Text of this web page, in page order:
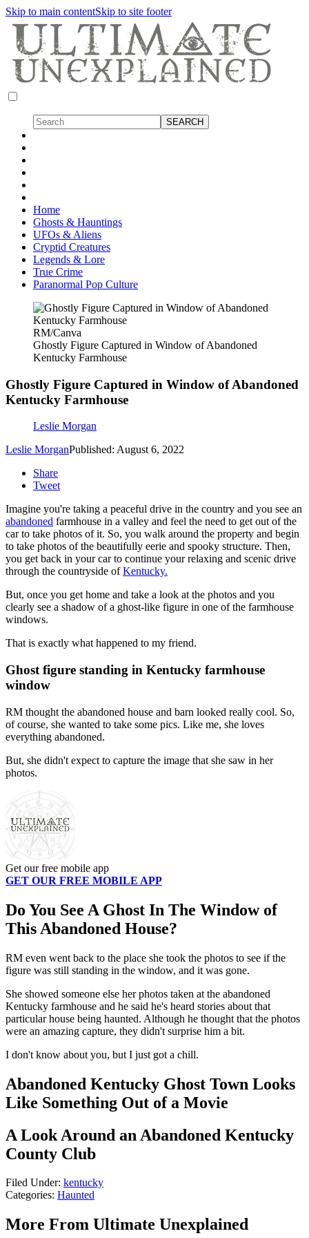
Skip to main contentSkip to site footer
Home
Ghosts & Hauntings
UFOs & Aliens
Cryptid Creatures
Legends & Lore
True Crime
Paranormal Pop Culture
RM/Canva
Ghostly Figure Captured in Window of Abandoned
Kentucky Farmhouse
Ghostly Figure Captured in Window of Abandoned
Kentucky Farmhouse
Leslie Morgan
Leslie MorganPublished: August 6, 2022
Share
Tweet
Imagine you're taking a peaceful drive in the country and you see an
abandoned farmhouse in a valley and feel the need to get out of the
car to take photos of it. So, you walk around the property and begin
to take photos of the beautifully eerie and spooky structure. Then,
you get back in your car to continue your relaxing and scenic drive
through the countryside ofKentucky.
But, once you get home and take a look at the photos and you
clearly see a shadow of a ghost-like figure in one of the farmhouse
windows.
That is exactly what happened to my friend.
Ghost figure standing in Kentucky farmhouse
window
RM thought the abandoned house and barn looked really cool. So,
of course, she wanted to take some pics. Like me, she loves
everything abandoned.
But, she didn't expect to capture the image that she saw in her
photos.
Get our free mobile app
GET OUR FREE MOBILE APP
Do You See A Ghost In The Window of
This Abandoned House?
RM even went back to the place she took the photos to see if the
figure was still standing in the window, and it was gone.
She showed someone else her photos taken at the abandoned
Kentucky farmhouse and he said he's heard stories about that
particular house being haunted. Although he thought that the photos
were an amazing capture, they didn't surprise him a bit.
I don't know about you, but I just got a chill.
Abandoned Kentucky Ghost Town Looks
Like Something Out of a Movie
A Look Around an Abandoned Kentucky
County Club
Filed Under: kentucky
Categories: Haunted
More From Ultimate Unexplained